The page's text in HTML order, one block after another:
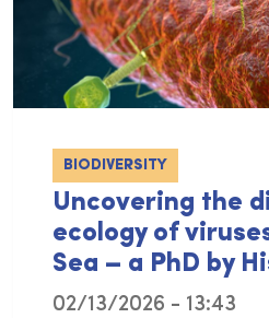
BIODIVERSITY
Uncovering the
ecology of
Sea – a PhD by
02/13/2026 - 13:43